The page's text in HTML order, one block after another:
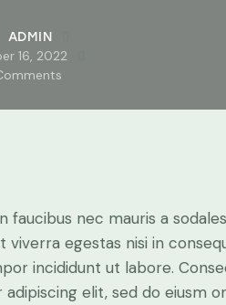
ADMIN
16, 2022
faucibus nec mauris a
viverra egestas nisi in
incididunt ut labore.
elit, sed do eiusm